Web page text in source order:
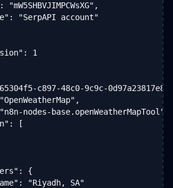
"mW5SHBVJIMPCWsXG",
"SerpAPI account"
1
c897-48c0-9c9c-
nodes-base.openWeatherMapTool",
[
{
"Riyadh, SA"